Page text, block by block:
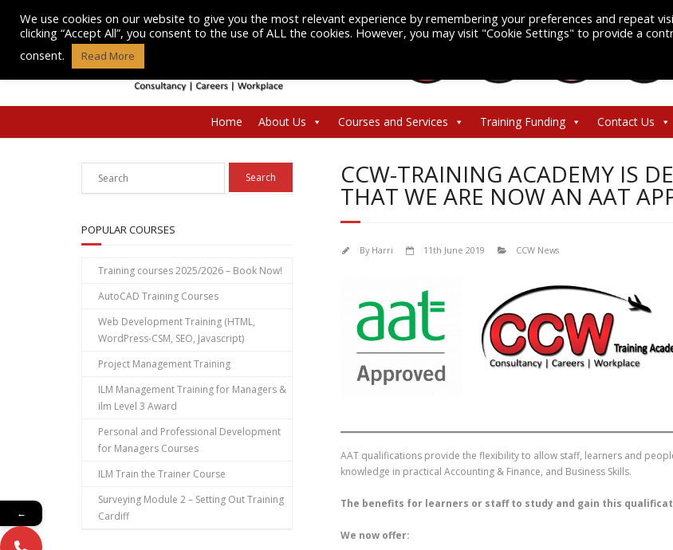
content
Home About Us Courses and Services Training Funding Contact Us
CCW-TRAINING ACADEMY IS
THAT WE ARE NOW AN AAT
By Harri 11th June 2019 CCW News
AAT qualifications provide the flexibility to allow staff, learners and
knowledge in practical Accounting & Finance, and Business Skills.
The benefits for learners or staff to study and gain this
We now offer:
POPULAR COURSES
Training courses 2025/2026 – Book Now!
AutoCAD Training Courses
Web Development Training (HTML,
WordPress-CSM, SEO, Javascript)
Project Management Training
ILM Management Training for Managers &
ilm Level 3 Award
Personal and Professional Development
for Managers Courses
ILM Train the Trainer Course
Surveying Module 2 – Setting Out Training
Cardiff
We use cookies on our website to give you the most relevant experience by remembering your preferences and repeat
clicking “Accept All”, you consent to the use of ALL the cookies. However, you may visit "Cookie Settings" to provide a
consent.
Read More
←